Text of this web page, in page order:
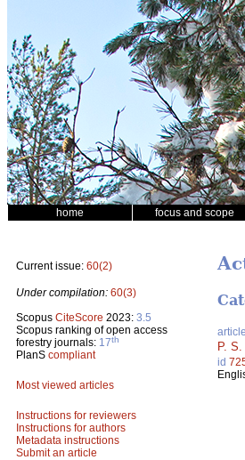
home focus and scope
Current issue: 60(2)
Under compilation: 60(3)
Scopus CiteScore 2023: 3.5
Scopus ranking of open access
forestry journals: 17th
PlanS compliant
Most viewed articles
Instructions for reviewers
Instructions for authors
Metadata instructions
Submit an article
P.
id